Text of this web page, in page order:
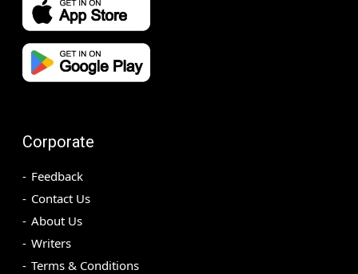
Corporate
Feedback
Contact Us
About Us
Writers
Terms & Conditions